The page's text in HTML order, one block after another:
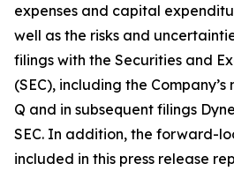
expenses and capital
well as the risks and
filings with the Securities and
(SEC), including the
Q and in subsequent filings
SEC. In addition, the forward-
included in this press release